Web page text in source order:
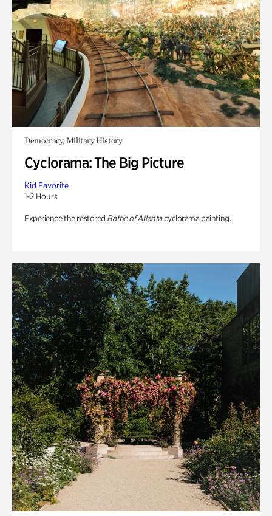
Democracy, Military History
Cyclorama: The Big Picture
Kid Favorite
1-2 Hours
Experience the restored Battle of Atlantacyclorama painting.